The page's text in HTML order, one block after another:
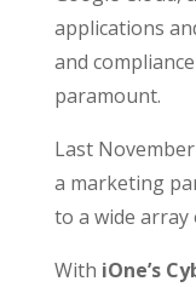
applications
and
paramount.
Last
a marketing
to a wide
With iOne’s